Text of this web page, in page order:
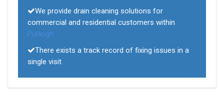
We provide drain cleaning solutions for
commercial and residential customers within
Purleigh
There exists a track record of fixing issues in a
single visit